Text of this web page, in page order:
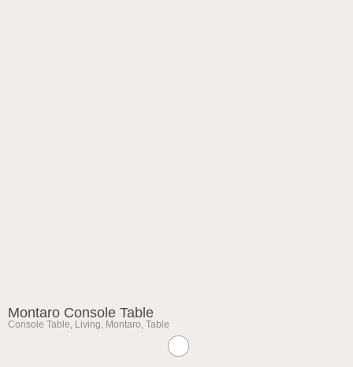
Montaro Console Table
Console Table, Living, Montaro, Table